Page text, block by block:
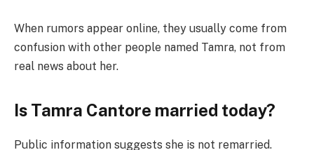
When rumors appear online, they usually come from
confusion with other people named Tamra, not from
real news about her.
Is Tamra Cantore married today?
Public information suggests she is not remarried.